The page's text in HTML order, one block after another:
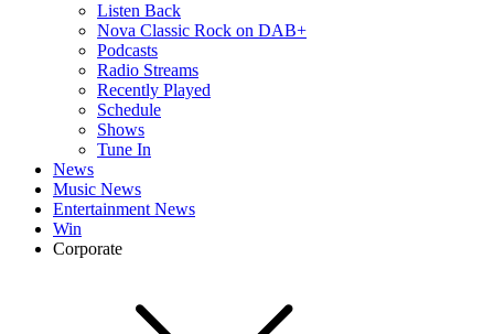
Listen Back
Nova Classic Rock on DAB+
Podcasts
Radio Streams
Recently Played
Schedule
Shows
Tune In
News
Music News
Entertainment News
Win
Corporate